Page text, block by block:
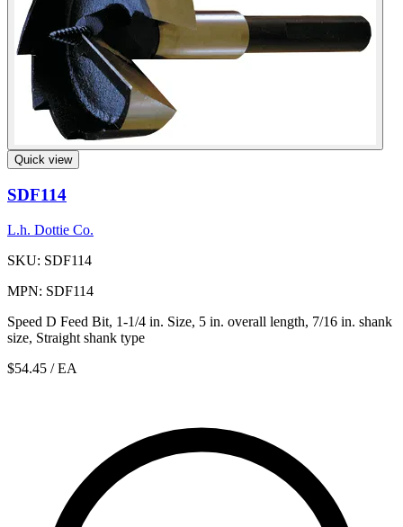
Quick view
SDF114
L.h. Dottie Co.
SKU: SDF114
MPN: SDF114
Speed D Feed Bit, 1-1/4 in. Size, 5 in. overall length, 7/16 in. shank
size, Straight shank type
$54.45 / EA